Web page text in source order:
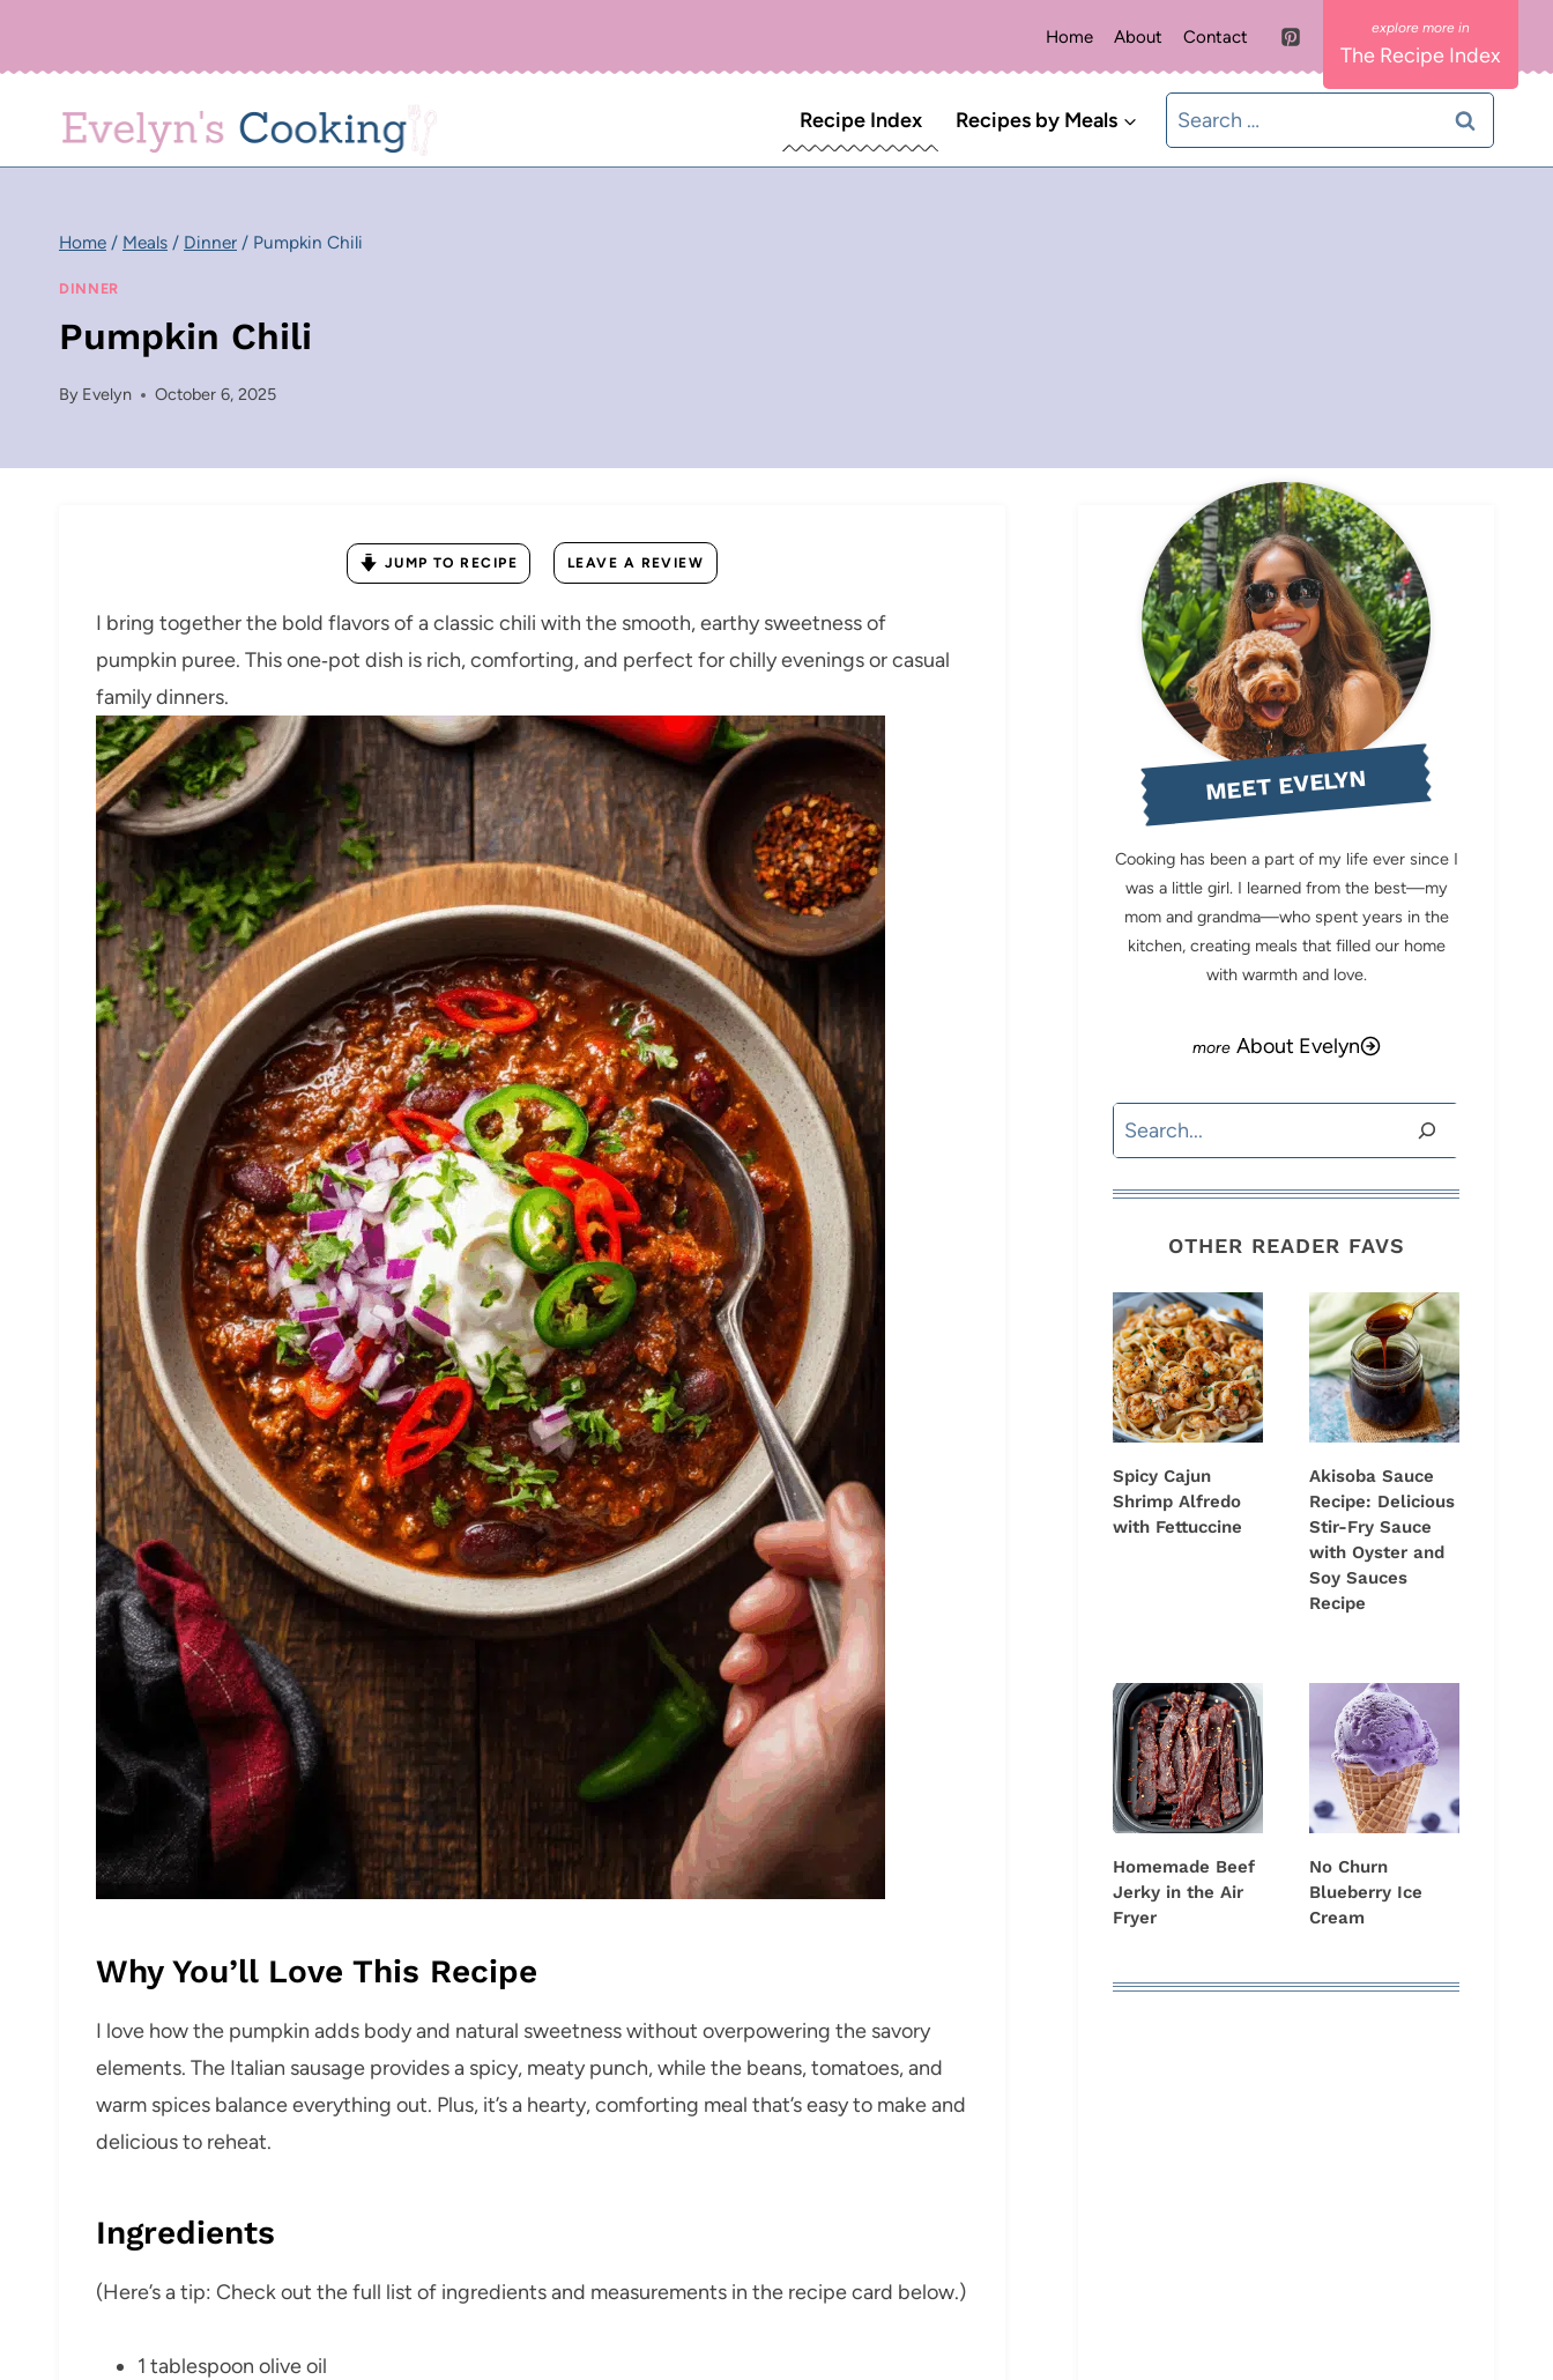
Home About Contact
The Recipe Index
Recipe Index Recipes by Meals
Search
for:
Home / Meals / Dinner / Pumpkin Chili
DINNER
Pumpkin Chili
By Evelyn October 6, 2025
JUMP TO RECIPE LEAVE A REVIEW
I bring together the bold flavors of a classic chili with the smooth, earthy sweetness of
pumpkin puree. This one‑pot dish is rich, comforting, and perfect for chilly evenings or casual
family dinners.
Why You’ll Love This Recipe
I love how the pumpkin adds body and natural sweetness without overpowering the savory
elements. The Italian sausage provides a spicy, meaty punch, while the beans, tomatoes, and
warm spices balance everything out. Plus, it’s a hearty, comforting meal that’s easy to make and
delicious to reheat.
Ingredients
(Here’s a tip: Check out the full list of ingredients and measurements in the recipe card below.)
1 tablespoon olive oil
MEET EVELYN
Cooking has been a part of my life ever since I
was a little girl. I learned from the best—my
mom and grandma—who spent years in the
kitchen, creating meals that filled our home
with warmth and love.
About Evelyn
Search
OTHER READER FAVS
Spicy Cajun
Shrimp Alfredo
with Fettuccine
Akisoba Sauce
Recipe: Delicious
Stir-Fry Sauce
with Oyster and
Soy Sauces
Recipe
Homemade Beef
Jerky in the Air
Fryer
No Churn
Blueberry Ice
Cream